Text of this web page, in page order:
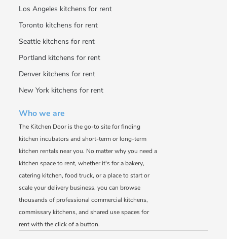
Los Angeles kitchens for rent
Toronto kitchens for rent
Seattle kitchens for rent
Portland kitchens for rent
Denver kitchens for rent
New York kitchens for rent
Who we are
The Kitchen Door is the go-to site for finding
kitchen incubators and short-term or long-term
kitchen rentals near you. No matter why you need a
kitchen space to rent, whether it's for a bakery,
catering kitchen, food truck, or a place to start or
scale your delivery business, you can browse
thousands of professional commercial kitchens,
commissary kitchens, and shared use spaces for
rent with the click of a button.